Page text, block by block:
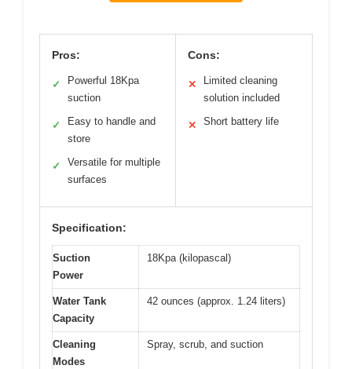
Pros:
✓
Powerful 18Kpa
suction
✓
Easy to handle and
store
✓
Versatile for multiple
surfaces
Cons:
✕
Limited cleaning
solution included
✕ Short battery life
Specification:
Suction
Power
18Kpa (kilopascal)
Water Tank
Capacity
42 ounces (approx. 1.24 liters)
Cleaning
Modes
Spray, scrub, and suction